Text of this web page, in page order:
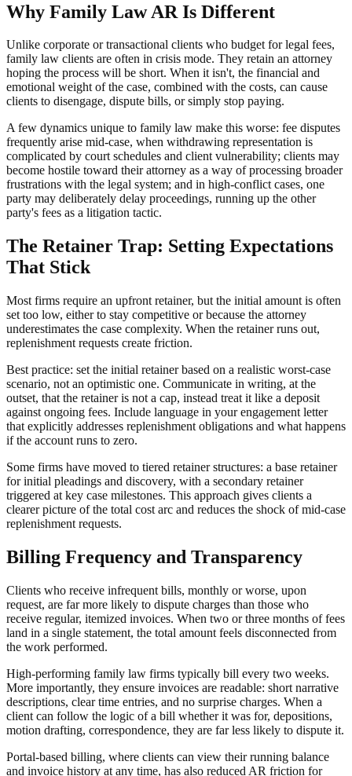
Why Family Law AR Is Different
Unlike corporate or transactional clients who budget for legal fees,
family law clients are often in crisis mode. They retain an attorney
hoping the process will be short. When it isn't, the financial and
emotional weight of the case, combined with the costs, can cause
clients to disengage, dispute bills, or simply stop paying.
A few dynamics unique to family law make this worse: fee disputes
frequently arise mid-case, when withdrawing representation is
complicated by court schedules and client vulnerability; clients may
become hostile toward their attorney as a way of processing broader
frustrations with the legal system; and in high-conflict cases, one
party may deliberately delay proceedings, running up the other
party's fees as a litigation tactic.
The Retainer Trap: Setting Expectations
That Stick
Most firms require an upfront retainer, but the initial amount is often
set too low, either to stay competitive or because the attorney
underestimates the case complexity. When the retainer runs out,
replenishment requests create friction.
Best practice: set the initial retainer based on a realistic worst-case
scenario, not an optimistic one. Communicate in writing, at the
outset, that the retainer is not a cap, instead treat it like a deposit
against ongoing fees. Include language in your engagement letter
that explicitly addresses replenishment obligations and what happens
if the account runs to zero.
Some firms have moved to tiered retainer structures: a base retainer
for initial pleadings and discovery, with a secondary retainer
triggered at key case milestones. This approach gives clients a
clearer picture of the total cost arc and reduces the shock of mid-case
replenishment requests.
Billing Frequency and Transparency
Clients who receive infrequent bills, monthly or worse, upon
request, are far more likely to dispute charges than those who
receive regular, itemized invoices. When two or three months of fees
land in a single statement, the total amount feels disconnected from
the work performed.
High-performing family law firms typically bill every two weeks.
More importantly, they ensure invoices are readable: short narrative
descriptions, clear time entries, and no surprise charges. When a
client can follow the logic of a bill whether it was for, depositions,
motion drafting, correspondence, they are far less likely to dispute it.
Portal-based billing, where clients can view their running balance
and invoice history at any time, has also reduced AR friction for